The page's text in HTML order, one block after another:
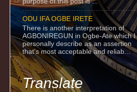
ODU IFA OGBE IRETE
There is another interpretation of
AGBONIREGUN in Ogbe-Ate which I
personally describe as an assertion
that's most acceptable and reliab...
Translate